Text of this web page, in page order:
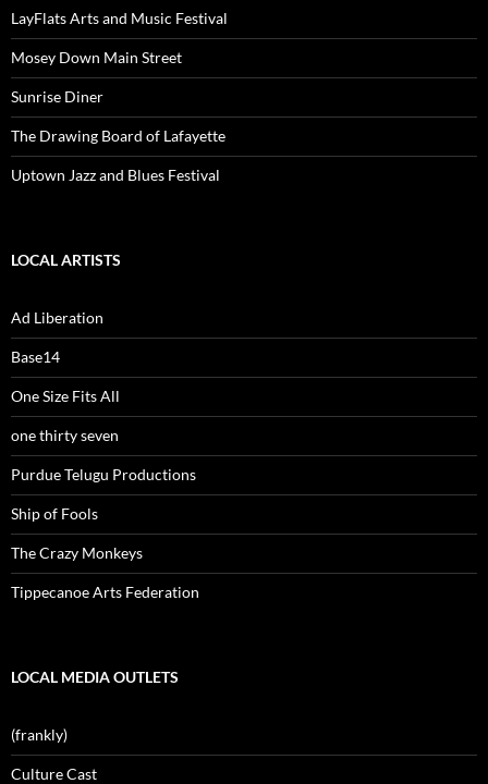
LayFlats Arts and Music Festival
Mosey Down Main Street
Sunrise Diner
The Drawing Board of Lafayette
Uptown Jazz and Blues Festival
LOCAL ARTISTS
Ad Liberation
Base14
One Size Fits All
one thirty seven
Purdue Telugu Productions
Ship of Fools
The Crazy Monkeys
Tippecanoe Arts Federation
LOCAL MEDIA OUTLETS
(frankly)
Culture Cast